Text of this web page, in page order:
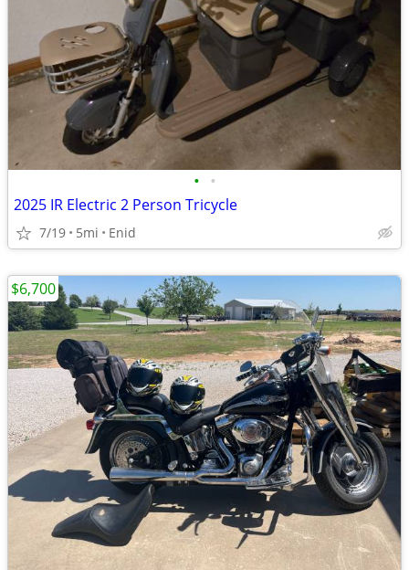
• •
2025 IR Electric 2 Person Tricycle
7/19 5mi Enid
$6,700